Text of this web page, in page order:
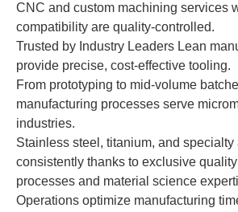
CNC and custom machining services
compatibility are quality-controlled.
Trusted by Industry Leaders Lean
provide precise, cost-effective tooling.
From prototyping to mid-volume
manufacturing processes serve
industries.
Stainless steel, titanium, and
consistently thanks to exclusive
processes and material science
Operations optimize manufacturing